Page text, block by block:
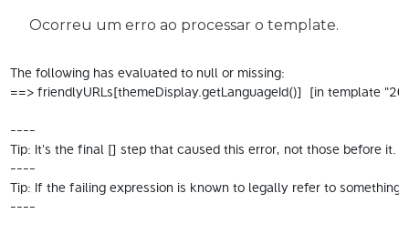
Ocorreu um erro ao processar o template.
The following has evaluated to null or missing:
==> friendlyURLs[themeDisplay.getLanguageId()]  [in template
----
Tip: It's the final [] step that caused this error, not those before it.
----
Tip: If the failing expression is known to legally refer to
----